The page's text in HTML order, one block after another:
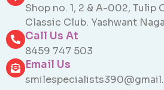
Shop no. 1, 2 & A-002, Tulip
Classic Club. Yashwant
Call Us At
8459 747 503
Email Us